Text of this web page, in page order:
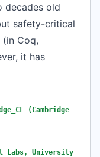
decades old
safety-critical
Coq,
it has
(Cambridge
Labs, University